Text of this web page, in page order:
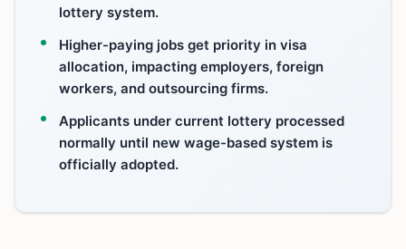
lottery system.
Higher-paying jobs get priority in visa
allocation, impacting employers, foreign
workers, and outsourcing firms.
Applicants under current lottery processed
normally until new wage-based system is
officially adopted.